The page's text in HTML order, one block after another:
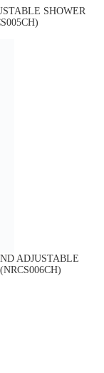
SHOWER
ADJUSTABLE